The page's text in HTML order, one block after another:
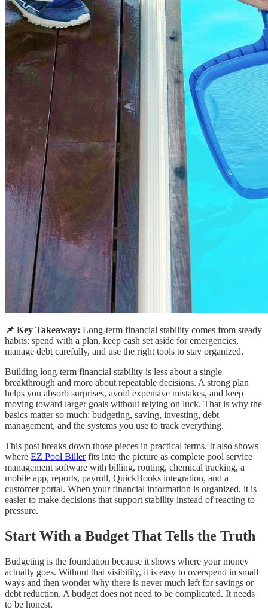
📌 Key Takeaway: Long-term financial stability comes from steady
habits: spend with a plan, keep cash set aside for emergencies,
manage debt carefully, and use the right tools to stay organized.
Building long-term financial stability is less about a single
breakthrough and more about repeatable decisions. A strong plan
helps you absorb surprises, avoid expensive mistakes, and keep
moving toward larger goals without relying on luck. That is why the
basics matter so much: budgeting, saving, investing, debt
management, and the systems you use to track everything.
This post breaks down those pieces in practical terms. It also shows
where EZ Pool Billerfits into the picture as complete pool service
management software with billing, routing, chemical tracking, a
mobile app, reports, payroll, QuickBooks integration, and a
customer portal. When your financial information is organized, it is
easier to make decisions that support stability instead of reacting to
pressure.
Start With a Budget That Tells the Truth
Budgeting is the foundation because it shows where your money
actually goes. Without that visibility, it is easy to overspend in small
ways and then wonder why there is never much left for savings or
debt reduction. A budget does not need to be complicated. It needs
to be honest.